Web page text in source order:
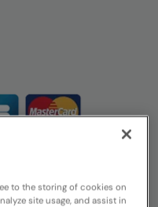
to the storing of cookies on
site usage, and assist in